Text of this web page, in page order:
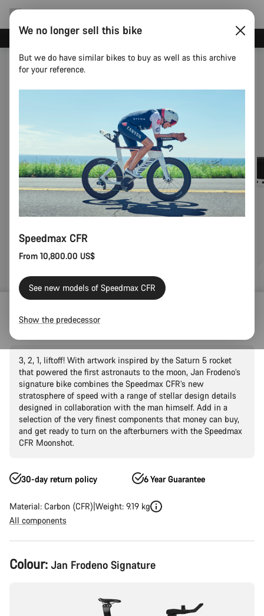
Speedmax CFR Moonshot
3, 2, 1, liftoff! With artwork inspired by the Saturn 5 rocket
that powered the first astronauts to the moon, Jan Frodeno’s
signature bike combines the Speedmax CFR’s new
stratosphere of speed with a range of stellar design details
designed in collaboration with the man himself. Add in a
selection of the very finest components that money can buy,
and get ready to turn on the afterburners with the Speedmax
CFR Moonshot.
30-day return policy 6 Year Guarantee
Material: Carbon (CFR) Weight: 9.19 kg
All components
Product
Configuration
Colour: Jan Frodeno Signature
We no longer sell this bike
But we do have similar bikes to buy as well as this archive
for your reference.
Speedmax CFR
From 10,800.00 US$
See new models of Speedmax CFR
Show the predecessor